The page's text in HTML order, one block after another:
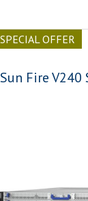
SPECIAL OFFER
Sun Fire V240